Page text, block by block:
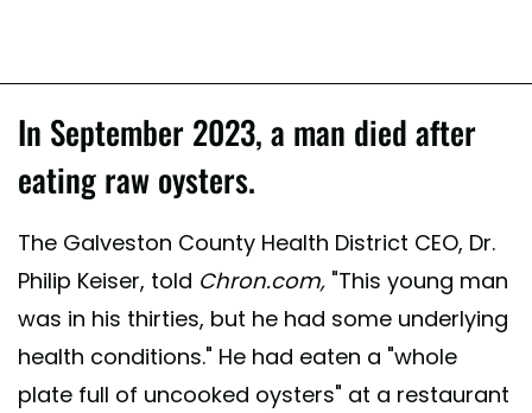
In September 2023, a man died after
eating raw oysters.
The Galveston County Health District CEO, Dr.
Philip Keiser, told Chron.com, "This young man
was in his thirties, but he had some underlying
health conditions." He had eaten a "whole
plate full of uncooked oysters" at a restaurant